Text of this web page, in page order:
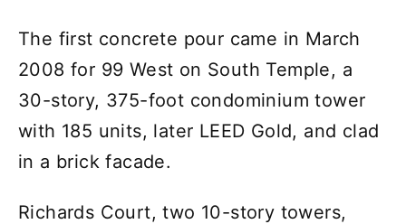
The first concrete pour came in March
2008 for 99 West on South Temple, a
30-story, 375-foot condominium tower
with 185 units, later LEED Gold, and clad
in a brick facade.
Richards Court, two 10-story towers,